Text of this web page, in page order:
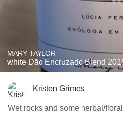
MARY TAYLOR
white Dão Encruzado Blend
Kristen Grimes
Wet rocks and some herbal/